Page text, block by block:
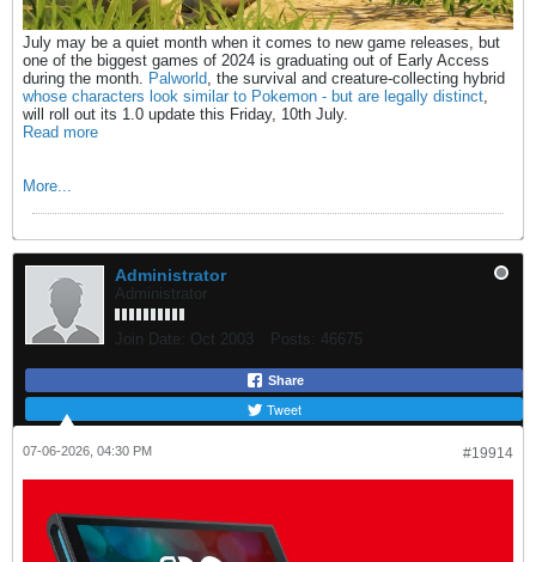
July may be a quiet month when it comes to new game releases, but
one of the biggest games of 2024 is graduating out of Early Access
during the month.
Palworld , the survival and creature-collecting hybrid
whose characters look similar to Pokemon - but are legally distinct
will roll out its 1.0 update this Friday, 10th July.
Read more
More...
Administrator
Administrator
Join Date: Oct 2003 Posts: 46675
Share
Tweet
#19914
07-06-2026, 04:30 PM